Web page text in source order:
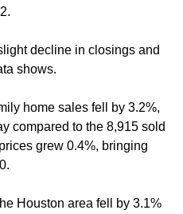
decline in closings and
shows.
home sales fell by 3.2%,
compared to the 8,915 sold
grew 0.4%, bringing
Houston area fell by 3.1%